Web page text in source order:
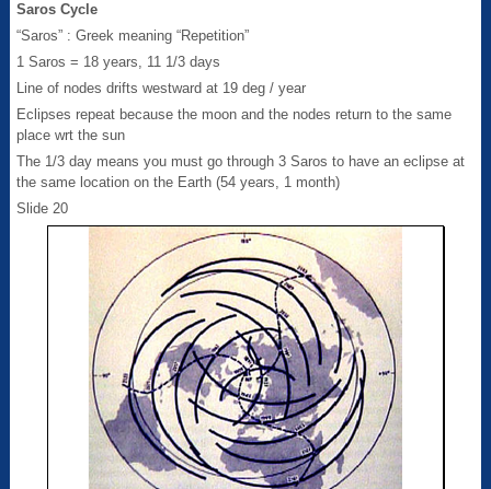
Saros Cycle
“Saros” : Greek meaning “Repetition”
1 Saros = 18 years, 11 1/3 days
Line of nodes drifts westward at 19 deg / year
Eclipses repeat because the moon and the nodes return to the same
place wrt the sun
The 1/3 day means you must go through 3 Saros to have an eclipse at
the same location on the Earth (54 years, 1 month)
Slide 20